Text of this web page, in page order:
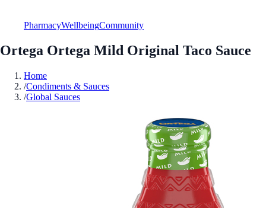
PharmacyWellbeingCommunity
Ortega Ortega Mild Original Taco Sauce
Home
/Condiments & Sauces
/Global Sauces